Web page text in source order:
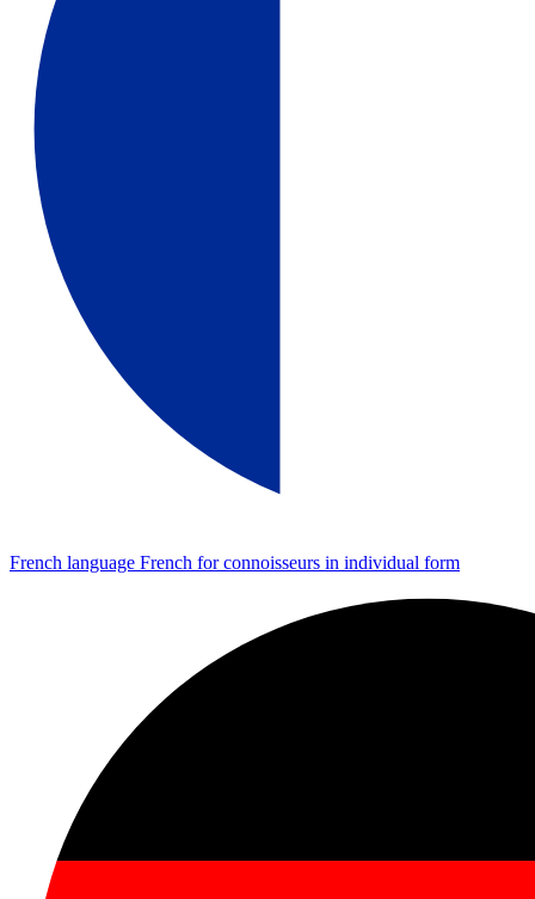
French language French for connoisseurs in individual form